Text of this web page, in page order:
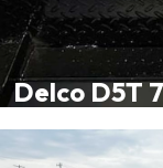
Delco D5T